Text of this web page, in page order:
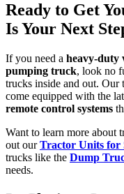
Ready to Get
Is Your Next
If you need a heavy-duty
pumping truck, look no
trucks inside and out. Our
come equipped with the
remote control systems
Want to learn more about
out ourTractor Units for
trucks like the Dump
needs.